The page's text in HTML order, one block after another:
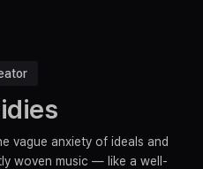
vague anxiety of ideals and
woven music — like a well-